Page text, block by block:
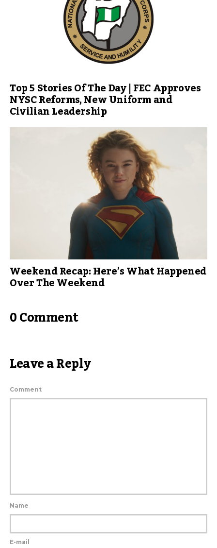
Top 5 Stories Of The Day | FEC Approves
NYSC Reforms, New Uniform and
Civilian Leadership
Weekend Recap: Here’s What Happened
Over The Weekend
0 Comment
Leave a Reply
Comment
Name
E-mail